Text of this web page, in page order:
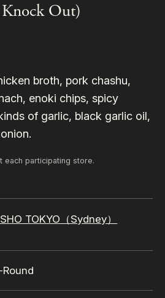
Out)
broth, pork chashu,
enoki chips, spicy
of garlic, black garlic oil,
each participating store.
TOKYO（Sydney）
Round